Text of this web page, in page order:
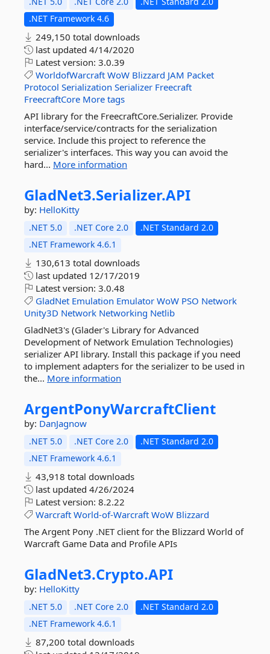
.NET Framework 4.6
249,150 total downloads
last updated 4/14/2020
Latest version: 3.0.39
WorldofWarcraft WoW Blizzard JAM Packet
Protocol Serialization Serializer Freecraft
FreecraftCore More tags
API library for the FreecraftCore.Serializer. Provide
interface/service/contracts for the serialization
service. Include this project to reference the
serializer's interfaces. This way you can avoid the
hard... More information
GladNet3.Serializer.API
by: HelloKitty
.NET 5.0 .NET Core 2.0
.NET Standard 2.0
.NET Framework 4.6.1
130,613 total downloads
last updated 12/17/2019
Latest version: 3.0.48
GladNet Emulation Emulator WoW PSO Network
Unity3D Network Networking Netlib
GladNet3's (Glader's Library for Advanced
Development of Network Emulation Technologies)
serializer API library. Install this package if you need
to implement adapters for the serializer to be used in
the... More information
ArgentPonyWarcraftClient
by: DanJagnow
.NET 5.0 .NET Core 2.0
.NET Standard 2.0
.NET Framework 4.6.1
43,918 total downloads
last updated 4/26/2024
Latest version: 8.2.22
Warcraft World-of-Warcraft WoW Blizzard
The Argent Pony .NET client for the Blizzard World of
Warcraft Game Data and Profile APIs
GladNet3.Crypto.API
by: HelloKitty
.NET 5.0 .NET Core 2.0
.NET Standard 2.0
.NET Framework 4.6.1
87,200 total downloads